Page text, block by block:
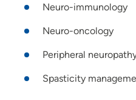
Neuro-immunology
Neuro-oncology
Peripheral
Spasticity